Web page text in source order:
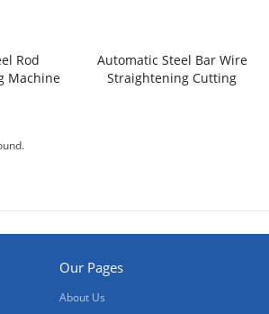
Rod
Machine
Automatic Steel Bar Wire
Straightening Cutting
Our Pages
About Us